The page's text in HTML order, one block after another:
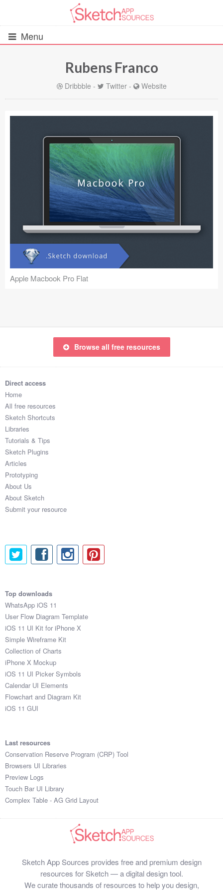
Menu
All Resources
iOS UI Kits (1007)
Android UI Kits (338)
Data & Charts (248)
Icons (1125)
Web (1123)
Ecommerce (279)
Concepts (476)
Forms (153)
Social (168)
Coded Templates
About
Tutorials & Tips
Articles
Sketch Libraries
Shortcuts
Data
Follow us
Submit your resource
Rubens Franco
Dribbble - Twitter- Website
Apple Macbook Pro Flat
Browse all free resources
Direct access
Home
All free resources
Sketch Shortcuts
Libraries
Tutorials & Tips
Sketch Plugins
Articles
Prototyping
About Us
About Sketch
Submit your resource
Top downloads
WhatsApp iOS 11
User Flow Diagram Template
iOS 11 UI Kit for iPhone X
Simple Wireframe Kit
Collection of Charts
iPhone X Mockup
iOS 11 UI Picker Symbols
Calendar UI Elements
Flowchart and Diagram Kit
iOS 11 GUI
Last resources
Conservation Reserve Program (CRP) Tool
Browsers UI Libraries
Preview Logs
Touch Bar UI Library
Complex Table - AG Grid Layout
Sketch App Sources provides free and premium design
resources for Sketch — a digital design tool.
We curate thousands of resources to help you design,